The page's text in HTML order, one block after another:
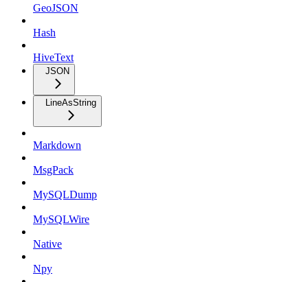
GeoJSON
Hash
HiveText
JSON
LineAsString
Markdown
MsgPack
MySQLDump
MySQLWire
Native
Npy